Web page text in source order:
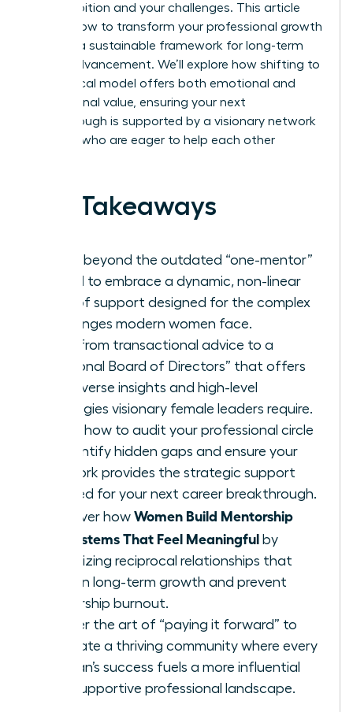
your ambition and your challenges. This article
reveals how to transform your professional growth
through a sustainable framework for long-term
career advancement. We’ll explore how shifting to
a reciprocal model offers both emotional and
professional value, ensuring your next
breakthrough is supported by a visionary network
of peers who are eager to help each other
Key Takeaways
Move beyond the outdated “one-mentor”
model to embrace a dynamic, non-linear
web of support designed for the complex
challenges modern women face.
Shift from transactional advice to a
“Personal Board of Directors” that offers
the diverse insights and high-level
strategies visionary female leaders require.
Learn how to audit your professional circle
to identify hidden gaps and ensure your
network provides the strategic support
needed for your next career breakthrough.
Discover how Women Build Mentorship
Ecosystems That Feel Meaningful by
prioritizing reciprocal relationships that
sustain long-term growth and prevent
leadership burnout.
Master the art of “paying it forward” to
cultivate a thriving community where every
woman’s success fuels a more influential
and supportive professional landscape.